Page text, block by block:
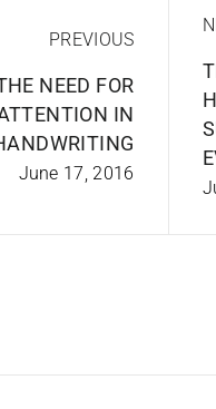
PREVIOUS
NEED FOR
IN
June 17, 2016